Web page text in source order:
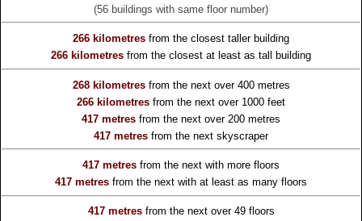
(56 buildings with same floor number)
266 kilometres from the closest taller building
266 kilometres from the closest at least as tall building
268 kilometresfrom the next over 400 metres
266 kilometres from the next over 1000 feet
417 metres from the next over 200 metres
417 metres from the next skyscraper
417 metres from the next with more floors
417 metres from the next with at least as many floors
417 metresfrom the next over 49 floors